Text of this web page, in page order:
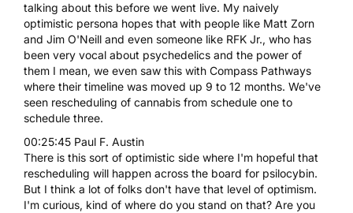
talking about this before we went live. My naively
optimistic persona hopes that with people like Matt Zorn
and Jim O'Neill and even someone like RFK Jr., who has
been very vocal about psychedelics and the power of
them I mean, we even saw this with Compass Pathways
where their timeline was moved up 9 to 12 months. We've
seen rescheduling of cannabis from schedule one to
schedule three.
00:25:45 Paul F. Austin
There is this sort of optimistic side where I'm hopeful that
rescheduling will happen across the board for psilocybin.
But I think a lot of folks don't have that level of optimism.
I'm curious, kind of where do you stand on that? Are you